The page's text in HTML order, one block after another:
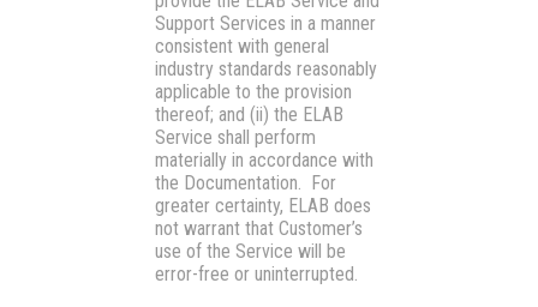
Support Services in a manner
consistent with general
industry standards reasonably
applicable to the provision
thereof; and (ii) the ELAB
Service shall perform
materially in accordance with
the Documentation. For
greater certainty, ELAB does
not warrant that Customer’s
use of the Service will be
error-free or uninterrupted.